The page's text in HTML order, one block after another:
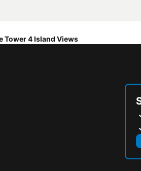
Tower 4 Island Views